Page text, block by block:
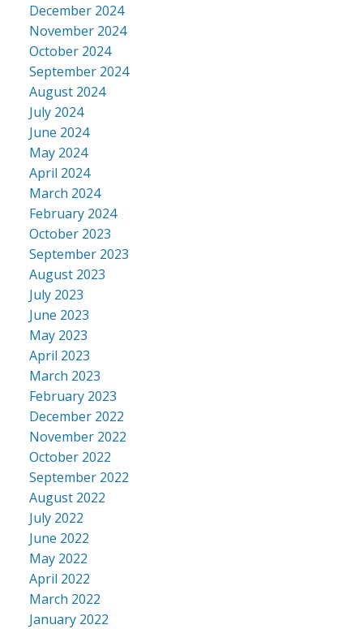
December 2024
November 2024
October 2024
September 2024
August 2024
July 2024
June 2024
May 2024
April 2024
March 2024
February 2024
October 2023
September 2023
August 2023
July 2023
June 2023
May 2023
April 2023
March 2023
February 2023
December 2022
November 2022
October 2022
September 2022
August 2022
July 2022
June 2022
May 2022
April 2022
March 2022
January 2022